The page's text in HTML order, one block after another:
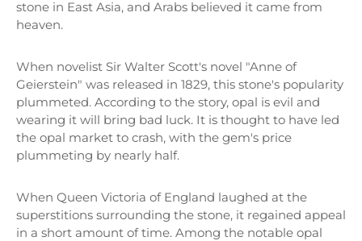
stone in East Asia, and Arabs believed it came from
heaven.
When novelist Sir Walter Scott's novel "Anne of
Geierstein" was released in 1829, this stone's popularity
plummeted. According to the story, opal is evil and
wearing it will bring bad luck. It is thought to have led
the opal market to crash, with the gem's price
plummeting by nearly half.
When Queen Victoria of England laughed at the
superstitions surrounding the stone, it regained appeal
in a short amount of time. Among the notable opal